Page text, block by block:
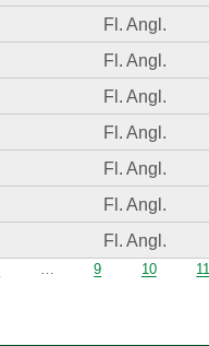
Fl. Angl.
Fl. Angl.
Fl. Angl.
Fl. Angl.
Fl. Angl.
Fl. Angl.
Fl. Angl.
… 9 10